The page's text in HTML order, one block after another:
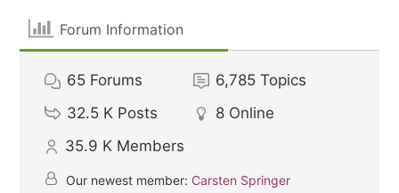
Forum Information
65 Forums 6,785 Topics
32.5 K Posts 8 Online
35.9 K Members
Our newest member: Carsten Springer